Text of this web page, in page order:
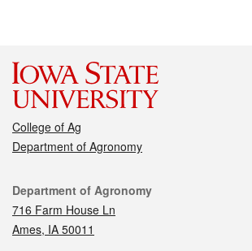
College of Ag
Department of Agronomy
Contact
Department of Agronomy
716 Farm House Ln
Ames, IA 50011